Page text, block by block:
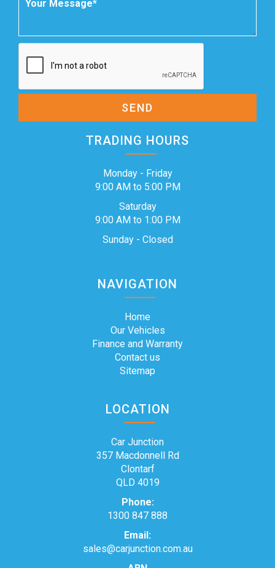
SEND
TRADING HOURS
Monday - Friday
9:00 AM to 5:00 PM
Saturday
9:00 AM to 1:00 PM
Sunday - Closed
NAVIGATION
Home
Our Vehicles
Finance and Warranty
Contact us
Sitemap
LOCATION
Car Junction
357 Macdonnell Rd
Clontarf
QLD 4019
Phone:
1300 847 888
Email:
sales@carjunction.com.au